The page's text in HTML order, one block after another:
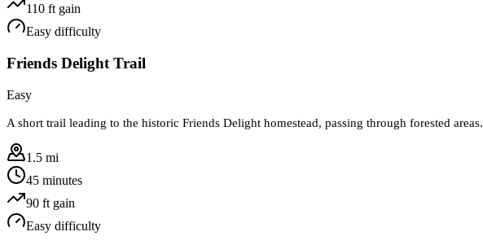
110 ft gain
Easy difficulty
Friends Delight Trail
Easy
A short trail leading to the historic Friends Delight homestead, passing through forested areas.
1.5 mi
45 minutes
90 ft gain
Easy difficulty